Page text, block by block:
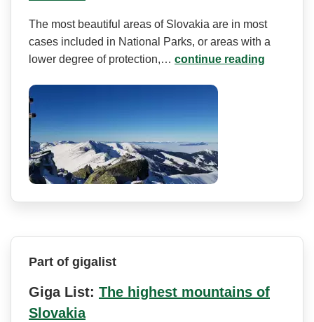
The most beautiful areas of Slovakia are in most
cases included in National Parks, or areas with a
lower degree of protection,… continue reading
Part of gigalist
Giga List: The highest mountains of
Slovakia